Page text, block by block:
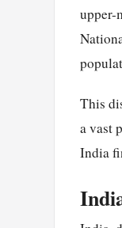
upper-
This
a vast
India